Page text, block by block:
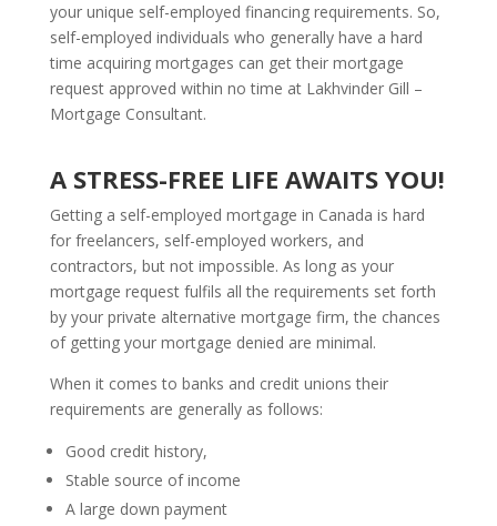
your unique self-employed financing requirements. So,
self-employed individuals who generally have a hard
time acquiring mortgages can get their mortgage
request approved within no time at Lakhvinder Gill –
Mortgage Consultant.
A STRESS-FREE LIFE AWAITS YOU!
Getting a self-employed mortgage in Canada is hard
for freelancers, self-employed workers, and
contractors, but not impossible. As long as your
mortgage request fulfils all the requirements set forth
by your private alternative mortgage firm, the chances
of getting your mortgage denied are minimal.
When it comes to banks and credit unions their
requirements are generally as follows:
Good credit history,
Stable source of income
A large down payment